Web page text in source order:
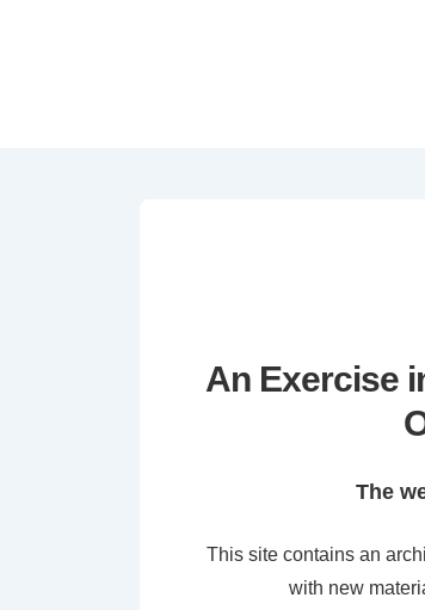
An Exercise
The
This site contains an
with new